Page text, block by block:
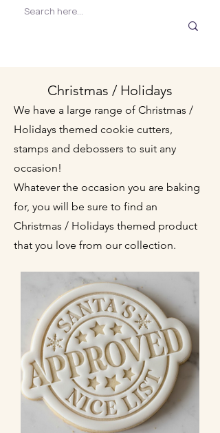
Christmas / Holidays
We have a large range of Christmas /
Holidays themed cookie cutters,
stamps and debossers to suit any
occasion!
Whatever the occasion you are baking
for, you will be sure to find an
Christmas / Holidays themed product
that you love from our collection.